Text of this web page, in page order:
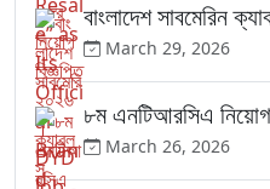
বাংলাদেশ সাবমেরিন
March 29, 2026
৮ম এনটিআরসিএ
March 26, 2026